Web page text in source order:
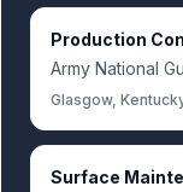
Production
Army National
Glasgow,
Surface